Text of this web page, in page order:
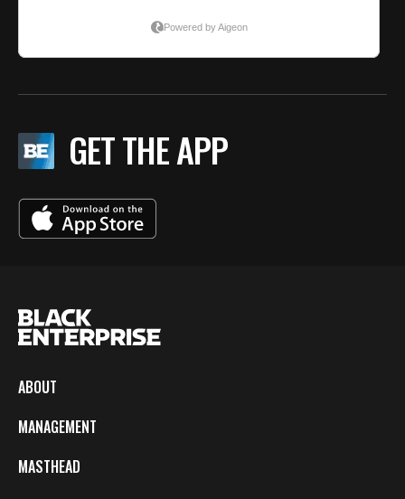
GET THE APP
ABOUT
MANAGEMENT
MASTHEAD